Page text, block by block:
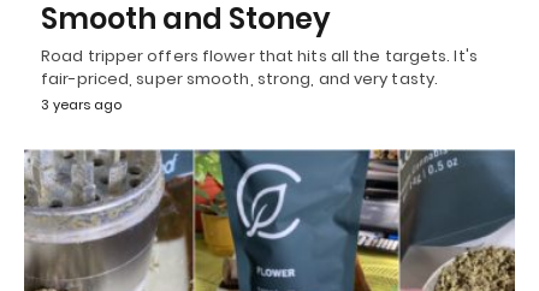
Smooth and Stoney
Road tripper offers flower that hits all the targets. It's
fair-priced, super smooth, strong, and very tasty.
3 years ago